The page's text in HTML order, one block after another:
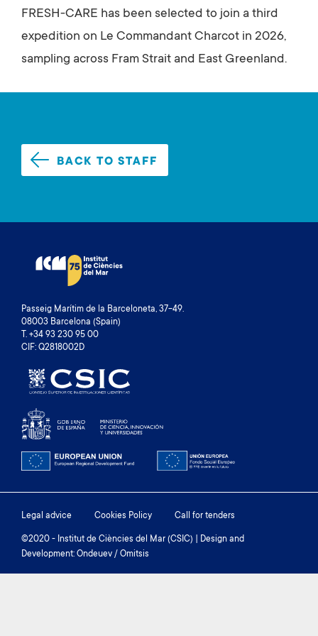
FRESH-CARE has been selected to join a third
expedition on Le Commandant Charcot in 2026,
sampling across Fram Strait and East Greenland.
BACK TO STAFF
Passeig Marítim de la Barceloneta, 37-49.
08003 Barcelona (Spain)
T. +34 93 230 95 00
CIF: Q2818002D
Footer
menu
Legal advice Cookies Policy Call for tenders
©2020 - Institut de Ciències del Mar (CSIC) | Design and
Development: Ondeuev / Omitsis